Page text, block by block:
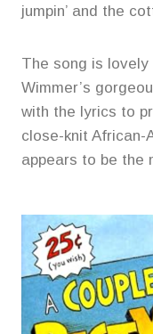
jumpin’ and the
The song is lovely
Wimmer’s
with the lyrics to
close-knit African-
appears to be the